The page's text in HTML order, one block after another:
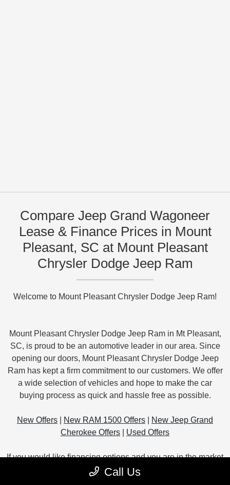
Compare Jeep Grand Wagoneer
Lease & Finance Prices in Mount
Pleasant, SC at Mount Pleasant
Chrysler Dodge Jeep Ram
Welcome to Mount Pleasant Chrysler Dodge Jeep Ram!
Mount Pleasant Chrysler Dodge Jeep Ram in Mt Pleasant,
SC, is proud to be an automotive leader in our area. Since
opening our doors, Mount Pleasant Chrysler Dodge Jeep
Ram has kept a firm commitment to our customers. We offer
a wide selection of vehicles and hope to make the car
buying process as quick and hassle free as possible.
New Offers New RAM 1500 Offers
New Jeep Grand
Cherokee Offers
Used Offers
If you would like financing options and you are in the market
to purchase a new or used car or truck, we will provide
Call Us